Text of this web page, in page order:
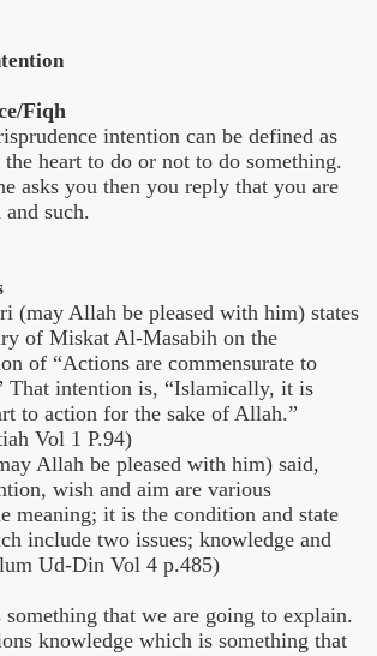
Fiqh
intention can be defined as
heart to do or not to do something.
asks you then you reply that you are
such.
(may Allah be pleased with him) states
of Miskat Al-Masabih on the
of “Actions are commensurate to
That intention is, “Islamically, it is
to action for the sake of Allah.”
Vol 1 P.94)
Allah be pleased with him) said,
wish and aim are various
meaning; it is the condition and state
include two issues; knowledge and
Ud-Din Vol 4 p.485)
something that we are going to explain.
knowledge which is something that